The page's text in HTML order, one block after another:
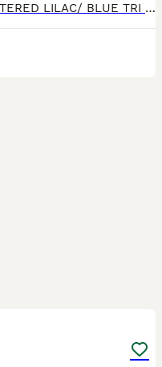
READY TO LEAVE 🐾💙 KC REGISTERED LILAC/ BLUE TRI ENGLISH BULLDOG PUPPIES FOR SALE 💙🐾 ✨ 2 Boys & 3 Girls Available ✨ We are delighted to offer our stunning litter of Blue Tri English Bulldog puppi